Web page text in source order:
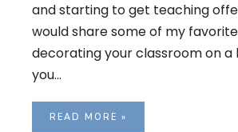
and starting to get teaching
would share some of my
decorating your classroom on a
you…
READ MORE »